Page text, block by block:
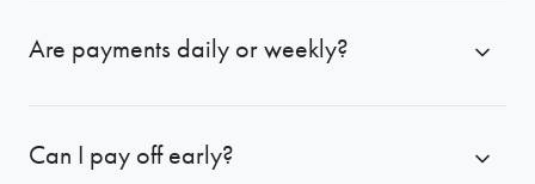
Are payments daily or weekly?
Can I pay off early?